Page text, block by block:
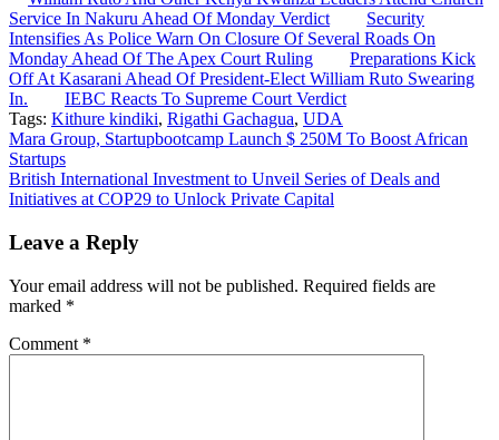
Service In Nakuru Ahead Of Monday Verdict
Security
Intensifies As Police Warn On Closure Of Several Roads On
Monday Ahead Of The Apex Court Ruling
Preparations Kick
Off At Kasarani Ahead Of President-Elect William Ruto Swearing
In.
IEBC Reacts To Supreme Court Verdict
Tags: Kithure kindiki, Rigathi Gachagua, UDA
Post
navigation
Mara Group, Startupbootcamp Launch $ 250M To Boost African
Startups
British International Investment to Unveil Series of Deals and
Initiatives at COP29 to Unlock Private Capital
Leave a Reply
Your email address will not be published. Required fields are
marked *
Comment *